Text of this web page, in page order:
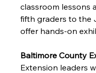
classroom lessons
fifth graders to the
offer hands-on
Baltimore County
Extension leaders